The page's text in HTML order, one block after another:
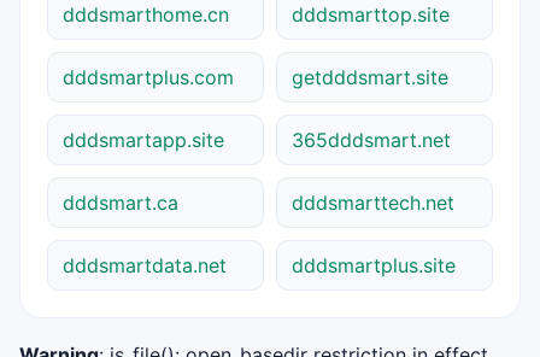
dddsmarthome.cn dddsmarttop.site
dddsmartplus.com getdddsmart.site
dddsmartapp.site 365dddsmart.net
dddsmart.ca dddsmarttech.net
dddsmartdata.net dddsmartplus.site